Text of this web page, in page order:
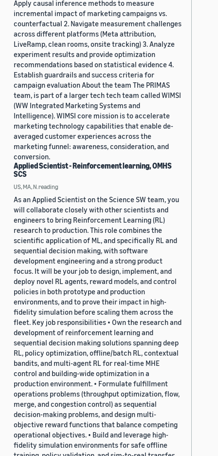
Apply causal inference methods to measure
incremental impact of marketing campaigns vs.
counterfactual 2. Navigate measurement challenges
across different platforms (Meta attribution,
LiveRamp, clean rooms, onsite tracking) 3. Analyze
experiment results and provide optimization
recommendations based on statistical evidence 4.
Establish guardrails and success criteria for
campaign evaluation About the team The PRIMAS
team, is part of a larger tech tech team called WIMSI
(WW Integrated Marketing Systems and
Intelligence). WIMSI core mission is to accelerate
marketing technology capabilities that enable de-
averaged customer experiences across the
marketing funnel: awareness, consideration, and
conversion.
Applied Scientist - Reinforcement learning, OMHS
SCS
US, MA, N.reading
As an Applied Scientist on the Science SW team, you
will collaborate closely with other scientists and
engineers to bring Reinforcement Learning (RL)
research to production. This role combines the
scientific application of ML, and specifically RL and
sequential decision making, with software
development engineering and a strong product
focus. It will be your job to design, implement, and
deploy novel RL agents, reward models, and control
policies in both prototype and production
environments, and to prove their impact in high-
fidelity simulation before scaling them across the
fleet. Key job responsibilities • Own the research and
development of reinforcement learning and
sequential decision making solutions spanning deep
RL, policy optimization, offline/batch RL, contextual
bandits, and multi-agent RL for real-time MHE
control and building-wide optimization in a
production environment. • Formulate fulfillment
operations problems (throughput optimization, flow,
merge, and congestion control) as sequential
decision-making problems, and design multi-
objective reward functions that balance competing
operational objectives. • Build and leverage high-
fidelity simulation environments for safe offline